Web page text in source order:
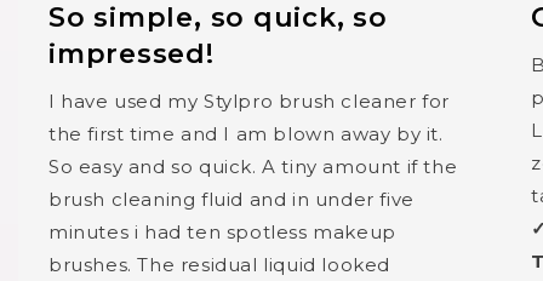
So simple, so quick, so
impressed!
I have used my Stylpro brush cleaner for
the first time and I am blown away by it.
So easy and so quick. A tiny amount if the
brush cleaning fluid and in under five
minutes i had ten spotless makeup
brushes. The residual liquid looked